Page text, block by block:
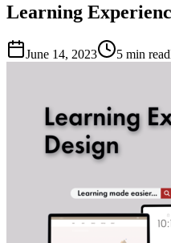
Learning
June 14, 2023 5 min read